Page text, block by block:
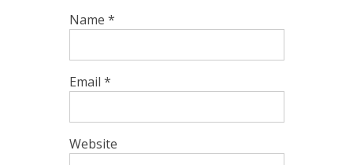
Name *
Email *
Website